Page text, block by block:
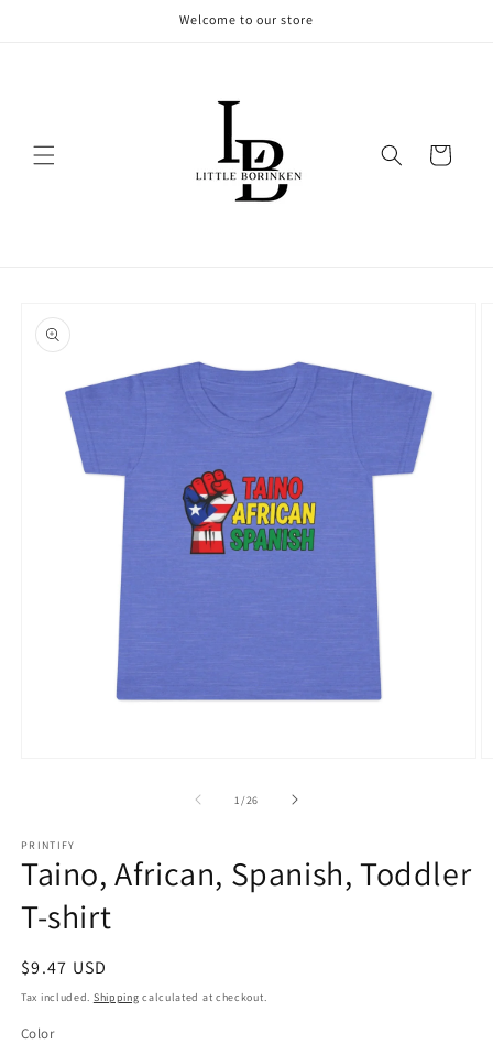
Welcome to our store
Cart
product
information
1 /of
26
PRINTIFY
Taino, African, Spanish, Toddler
T-shirt
Regular
price
$9.47 USD
Tax included. Shipping calculated at checkout.
Color